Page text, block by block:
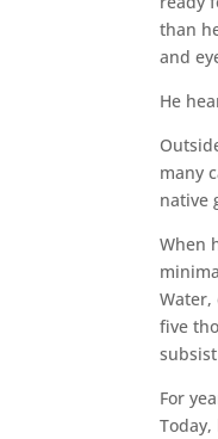
than
and
He
many
native
When
five
For